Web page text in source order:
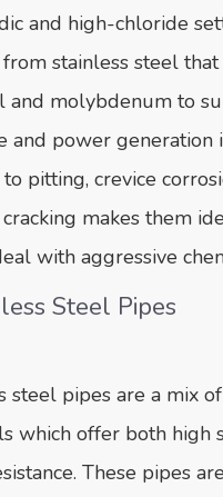
and high-chloride
stainless steel
and molybdenum to
and power generation
pitting, crevice
makes them
with aggressive
Steel Pipes
steel pipes are a mix
which offer both high
These pipes